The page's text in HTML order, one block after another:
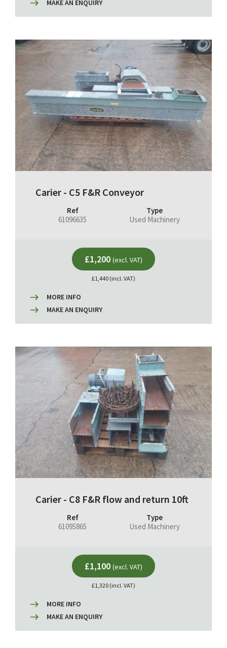
MAKE AN ENQUIRY
Carier - C5 F&R Conveyor
Ref
61096635
Type
Used Machinery
£1,200 (excl. VAT)
£1,440 (incl. VAT)
MORE INFO
MAKE AN ENQUIRY
Carier - C8 F&R flow and return 10ft
Ref
61095865
Type
Used Machinery
£1,100 (excl. VAT)
£1,320 (incl. VAT)
MORE INFO
MAKE AN ENQUIRY